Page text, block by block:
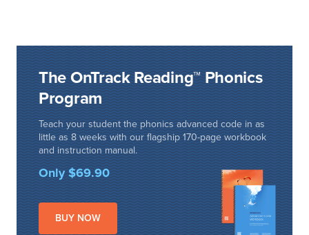
The OnTrack Reading™ Phonics
Program
Teach your student the phonics advanced code in as
little as 8 weeks with our flagship 170-page workbook
and instruction manual.
Only $69.90
BUY NOW